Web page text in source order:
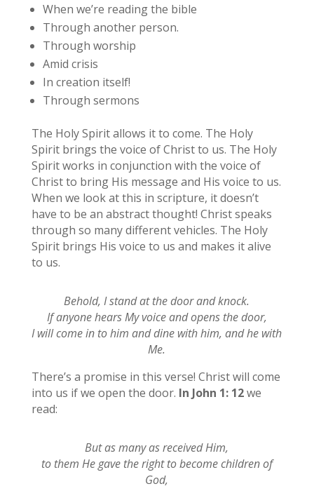
When we’re reading the bible
Through another person.
Through worship
Amid crisis
In creation itself!
Through sermons
The Holy Spirit allows it to come. The Holy
Spirit brings the voice of Christ to us. The Holy
Spirit works in conjunction with the voice of
Christ to bring His message and His voice to us.
When we look at this in scripture, it doesn’t
have to be an abstract thought! Christ speaks
through so many different vehicles. The Holy
Spirit brings His voice to us and makes it alive
to us.
Behold, I stand at the door and knock.
If anyone hears My voice and opens the door,
I will come in to him and dine with him, and he with
Me.
There’s a promise in this verse! Christ will come
into us if we open the door. In John 1: 12we
read:
But as many as received Him,
to them He gave the right to become children of
God,